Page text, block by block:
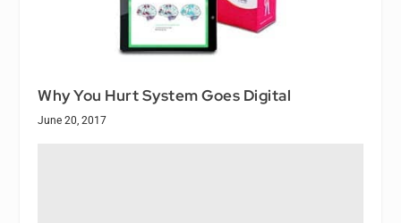
Why You Hurt System Goes Digital
June 20, 2017